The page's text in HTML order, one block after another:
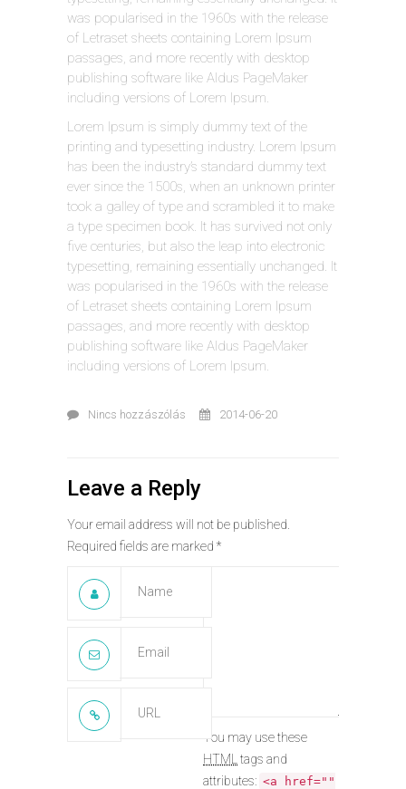
was popularised in the 1960s with the release
of Letraset sheets containing Lorem Ipsum
passages, and more recently with desktop
publishing software like Aldus PageMaker
including versions of Lorem Ipsum.
Lorem Ipsum is simply dummy text of the
printing and typesetting industry. Lorem Ipsum
has been the industry’s standard dummy text
ever since the 1500s, when an unknown printer
took a galley of type and scrambled it to make
a type specimen book. It has survived not only
five centuries, but also the leap into electronic
typesetting, remaining essentially unchanged. It
was popularised in the 1960s with the release
of Letraset sheets containing Lorem Ipsum
passages, and more recently with desktop
publishing software like Aldus PageMaker
including versions of Lorem Ipsum.
Nincs hozzászólás 2014-06-20
Leave a Reply
Your email address will not be published.
Required fields are marked *
You may use these
HTML
tags and
attributes: <a href=""